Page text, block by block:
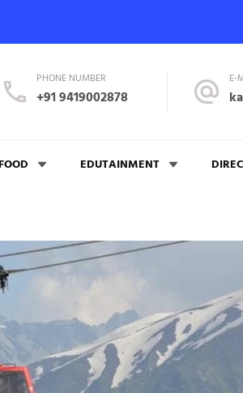
PHONE NUMBER
+91 9419002878
E-
FOOD EDUTAINMENT